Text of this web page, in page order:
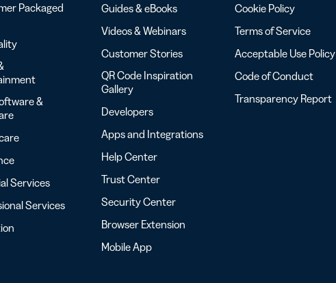
Packaged
&
Services
Services
Guides & eBooks
Videos & Webinars
Customer Stories
QR Code Inspiration
Gallery
Developers
Apps and Integrations
Help Center
Trust Center
Security Center
Browser Extension
Mobile App
Cookie Policy
Terms of Service
Acceptable Use Policy
Code of Conduct
Transparency Report